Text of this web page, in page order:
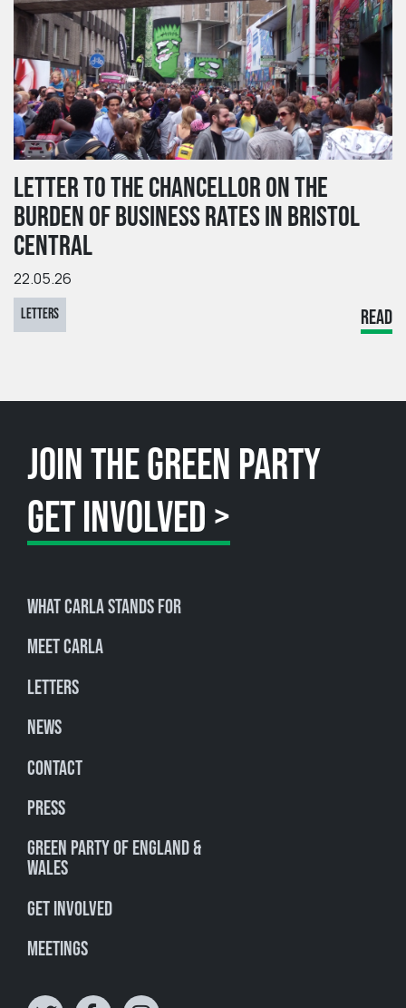
LETTER TO THE CHANCELLOR ON THE
BURDEN OF BUSINESS RATES IN BRISTOL
CENTRAL
22.05.26
LETTERS READ
JOIN THE GREEN PARTY
GET INVOLVED >
What Carla stands for
Meet Carla
Letters
News
Contact
Press
Green Party of England &
Wales
Get involved
Meetings